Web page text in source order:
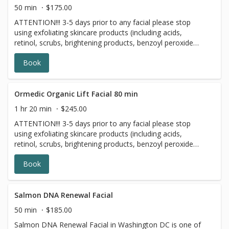
naturally nourish and brighten skin!
50 min
$175.00
ATTENTION!!! 3-5 days prior to any facial please stop
using exfoliating skincare products (including acids,
retinol, scrubs, brightening products, benzoyl peroxide
and 7 days prior to all topical prescriptions from your
dermatologist (12 months for Accutane). Wait for 7 days
after Botox injections. The Ormedic Organic Facial is an
ingredients. A blend of pumpkin, mango, pineapple and
papaya, rich with enzymes, polypeptides and hyaluronic
acid, exfoliate and rejuvenate skin. The organic fruit and
essential botanicals in the formula provide highly potent
antioxidants to restore skin. Certified organic Aloe Vera,
chamomile and Japanese Green Tea calm, rebalance and
moisturize skin. The Ormedic Organic Facial is great for
those new to peels and it is perfect for all skin types.
Book
Ormedic Organic Lift Facial 80 min
1 hr 20 min
$245.00
ATTENTION!!! 3-5 days prior to any facial please stop
using exfoliating skincare products (including acids,
retinol, scrubs, brightening products, benzoyl peroxide
and 7 days prior to all topical prescriptions from your
dermatologist (12 months for Accutane). Wait for 7 days
after Botox injections.
Book
Salmon DNA Renewal Facial
50 min
$185.00
Salmon DNA Renewal Facial in Washington DC is one of